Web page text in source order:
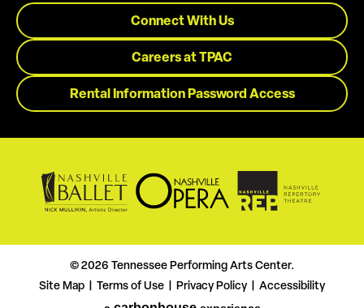
Connect With Us
Careers at TPAC
Rental Information Password Access
© 2026 Tennessee Performing Arts Center.
Site Map
Terms of Use Privacy Policy Accessibility